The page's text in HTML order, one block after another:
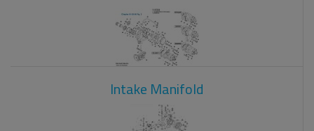
Intake Manifold